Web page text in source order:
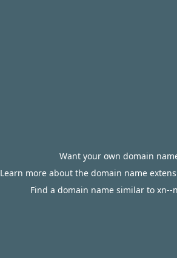
Want your own domain
Learn more about the domain name
Find a domain name similar to xn--